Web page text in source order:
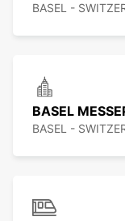
BASEL -
BASEL
BASEL -